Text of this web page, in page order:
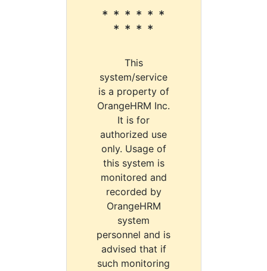
* * * * * *
* * * *
This
system/service
is a property of
OrangeHRM Inc.
It is for
authorized use
only. Usage of
this system is
monitored and
recorded by
OrangeHRM
system
personnel and is
advised that if
such monitoring